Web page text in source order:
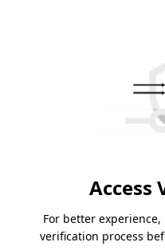
Access
For better
verification process